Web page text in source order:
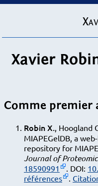
Xavier
Comme premier
Robin X. , Hoogland
MIAPEGelDB, a
repository for
Journal of
18590991
. DOI:
références